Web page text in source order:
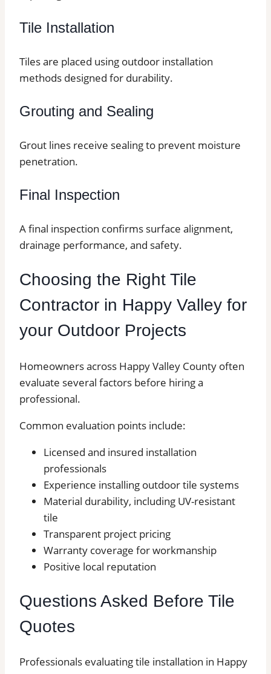
Tile Installation
Tiles are placed using outdoor installation
methods designed for durability.
Grouting and Sealing
Grout lines receive sealing to prevent moisture
penetration.
Final Inspection
A final inspection confirms surface alignment,
drainage performance, and safety.
Choosing the Right Tile
Contractor in Happy Valley for
your Outdoor Projects
Homeowners across Happy Valley County often
evaluate several factors before hiring a
professional.
Common evaluation points include:
Licensed and insured installation
professionals
Experience installing outdoor tile systems
Material durability, including UV-resistant
tile
Transparent project pricing
Warranty coverage for workmanship
Positive local reputation
Questions Asked Before Tile
Quotes
Professionals evaluating tile installation in Happy